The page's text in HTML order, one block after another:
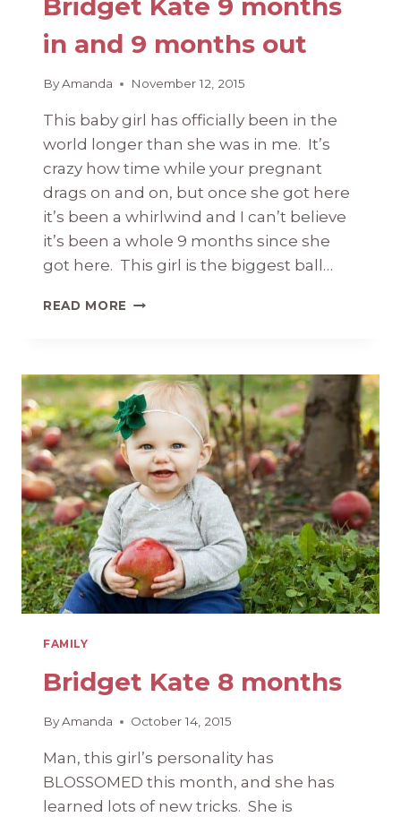
in and 9 months out
ByAmanda November 12, 2015
This baby girl has officially been in the
world longer than she was in me. It’s
crazy how time while your pregnant
drags on and on, but once she got here
it’s been a whirlwind and I can’t believe
it’s been a whole 9 months since she
got here. This girl is the biggest ball…
READ MORE BRIDGET
IN
AND
9
MONTHS
OUT
FAMILY
Bridget Kate 8 months
ByAmanda October 14, 2015
Man, this girl’s personality has
BLOSSOMED this month, and she has
learned lots of new tricks. She is